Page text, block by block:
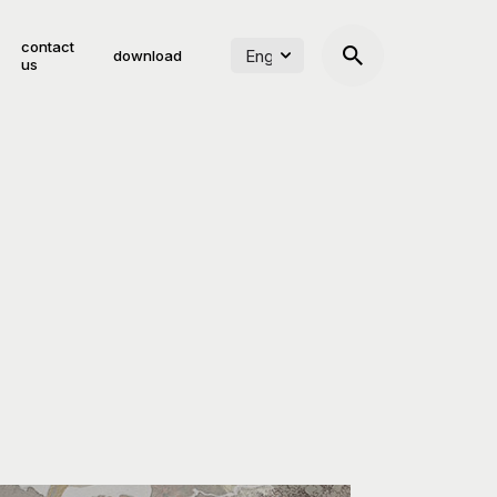
contact
us
download